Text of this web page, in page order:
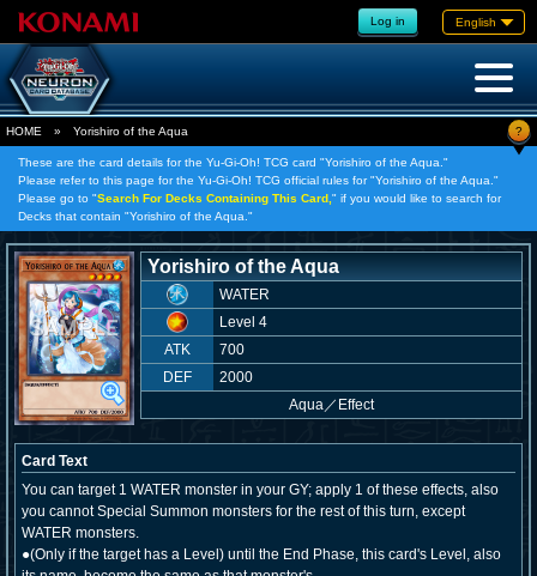
Log in English
HOME » Yorishiro of the Aqua ?
These are the card details for the Yu-Gi-Oh! TCG card "Yorishiro of the Aqua."
Please refer to this page for the Yu-Gi-Oh! TCG official rules for "Yorishiro of the Aqua."
Please go to "Search For Decks Containing This Card, " if you would like to search for
Decks that contain "Yorishiro of the Aqua."
Yorishiro of the Aqua
WATER
Level 4
ATK
700
DEF
2000
Aqua／ Effect
Card Text
You can target 1 WATER monster in your GY; apply 1 of these effects, also
you cannot Special Summon monsters for the rest of this turn, except
WATER monsters.
●(Only if the target has a Level) until the End Phase, this card's Level, also